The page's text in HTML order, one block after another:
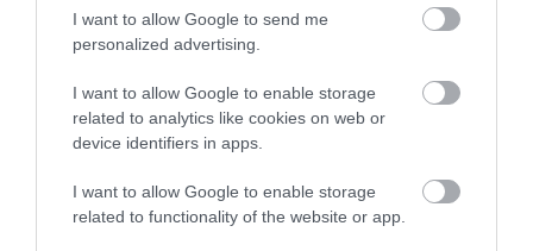
I want to allow Google to send me
personalized advertising.
I want to allow Google to enable storage
related to analytics like cookies on web or
device identifiers in apps.
I want to allow Google to enable storage
related to functionality of the website or app.
Strata Florida Abbey.
What's Nearby
Attraction